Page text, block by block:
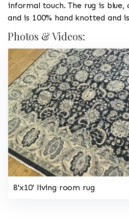
informal touch. The rug is blue,
and is 100% hand knotted and
Photos & Videos:
8'x10' living room rug